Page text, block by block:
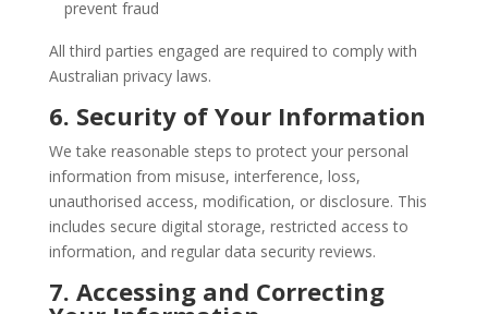
prevent fraud
All third parties engaged are required to comply with
Australian privacy laws.
6. Security of Your Information
We take reasonable steps to protect your personal
information from misuse, interference, loss,
unauthorised access, modification, or disclosure. This
includes secure digital storage, restricted access to
information, and regular data security reviews.
7. Accessing and Correcting